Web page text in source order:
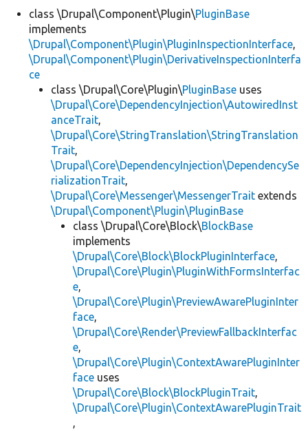
class \Drupal\Component\Plugin\PluginBase
implements
\Drupal\Component\Plugin\PluginInspectionInterface,
\Drupal\Component\Plugin\DerivativeInspectionInterfa
ce
class \Drupal\Core\Plugin\PluginBase uses
\Drupal\Core\DependencyInjection\AutowiredInst
anceTrait,
\Drupal\Core\StringTranslation\StringTranslation
Trait,
\Drupal\Core\DependencyInjection\DependencySe
rializationTrait,
\Drupal\Core\Messenger\MessengerTrait extends
\Drupal\Component\Plugin\PluginBase
class \Drupal\Core\Block\BlockBase
implements
\Drupal\Core\Block\BlockPluginInterface,
\Drupal\Core\Plugin\PluginWithFormsInterfac
e,
\Drupal\Core\Plugin\PreviewAwarePluginInter
face,
\Drupal\Core\Render\PreviewFallbackInterfac
e,
\Drupal\Core\Plugin\ContextAwarePluginInter
face uses
\Drupal\Core\Block\BlockPluginTrait,
\Drupal\Core\Plugin\ContextAwarePluginTrait
,